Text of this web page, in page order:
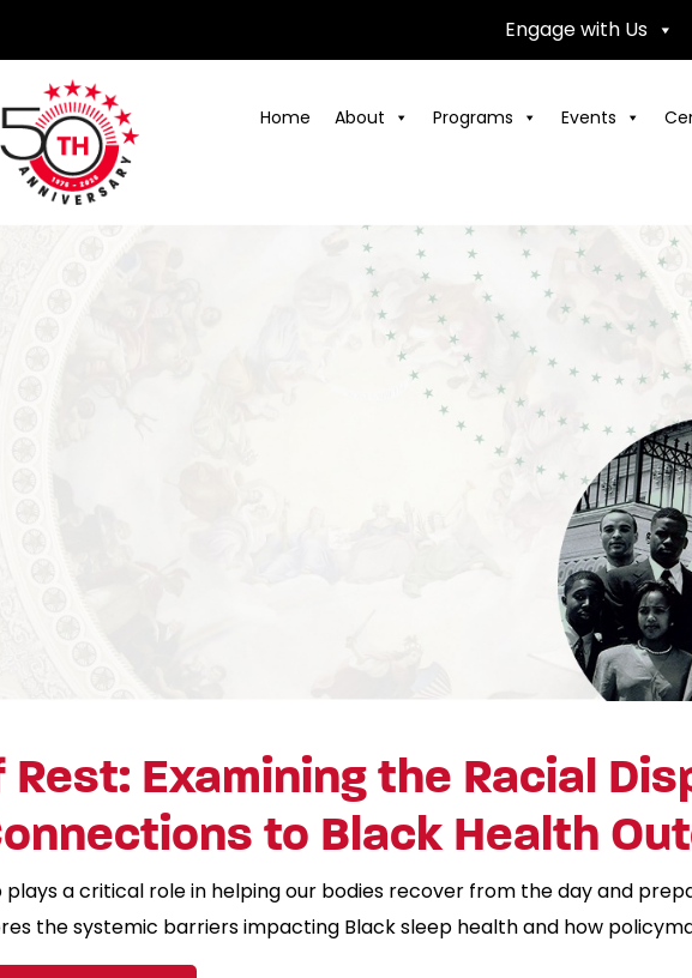
Engage with Us
Home About Programs Events
Rest: Examining the Racial
to Black Health
plays a critical role in helping our bodies recover from the day and
the systemic barriers impacting Black sleep health and how